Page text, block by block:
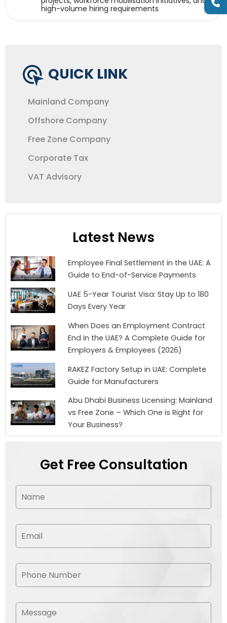
high-volume hiring requirements
QUICK LINK
Mainland Company
Offshore Company
Free Zone Company
Corporate Tax
VAT Advisory
Latest News
Employee Final Settlement in the UAE: A
Guide to End-of-Service Payments
UAE 5-Year Tourist Visa: Stay Up to 180
Days Every Year
When Does an Employment Contract
End in the UAE? A Complete Guide for
Employers & Employees (2026)
RAKEZ Factory Setup in UAE: Complete
Guide for Manufacturers
Abu Dhabi Business Licensing: Mainland
vs Free Zone – Which One is Right for
Your Business?
Get Free Consultation
N
m
*
E
m
a
lP
o
e
M